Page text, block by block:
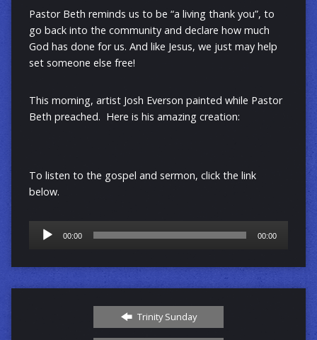
Pastor Beth reminds us to be “a living thank you”, to
go back into the community and declare how much
God has done for us. And like Jesus, we just may help
set someone else free!
This morning, artist Josh Everson painted while Pastor
Beth preached. Here is his amazing creation:
To listen to the gospel and sermon, click the link
below.
Audio
Player
00:00 00:00
Trinity Sunday